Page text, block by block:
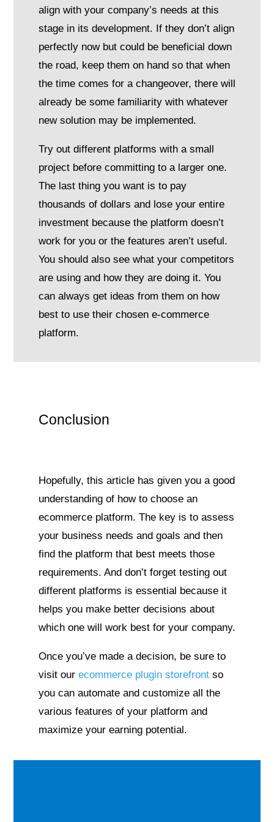
align with your company’s needs at this
stage in its development. If they don’t align
perfectly now but could be beneficial down
the road, keep them on hand so that when
the time comes for a changeover, there will
already be some familiarity with whatever
new solution may be implemented.
Try out different platforms with a small
project before committing to a larger one.
The last thing you want is to pay
thousands of dollars and lose your entire
investment because the platform doesn’t
work for you or the features aren’t useful.
You should also see what your competitors
are using and how they are doing it. You
can always get ideas from them on how
best to use their chosen e-commerce
platform.
Conclusion
Hopefully, this article has given you a good
understanding of how to choose an
ecommerce platform. The key is to assess
your business needs and goals and then
find the platform that best meets those
requirements. And don’t forget testing out
different platforms is essential because it
helps you make better decisions about
which one will work best for your company.
Once you’ve made a decision, be sure to
visit our ecommerce plugin storefrontso
you can automate and customize all the
various features of your platform and
maximize your earning potential.